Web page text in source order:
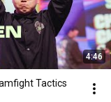
4:46
Tactics